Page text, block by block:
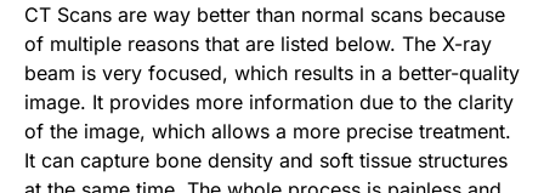
CT Scans are way better than normal scans because
of multiple reasons that are listed below. The X-ray
beam is very focused, which results in a better-quality
image. It provides more information due to the clarity
of the image, which allows a more precise treatment.
It can capture bone density and soft tissue structures